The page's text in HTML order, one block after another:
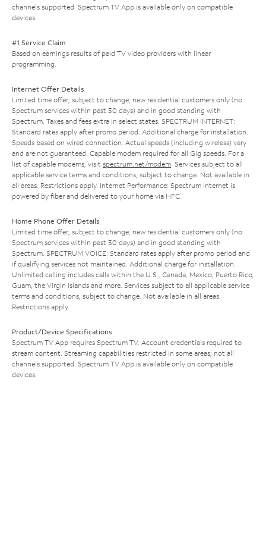
channels supported. Spectrum TV App is available only on compatible
devices.
#1 Service Claim
Based on earnings results of paid TV video providers with linear
programming.
Internet Offer Details
Limited time offer; subject to change; new residential customers only (no
Spectrum services within past 30 days) and in good standing with
Spectrum. Taxes and fees extra in select states. SPECTRUM INTERNET:
Standard rates apply after promo period. Additional charge for installation.
Speeds based on wired connection. Actual speeds (including wireless) vary
and are not guaranteed. Capable modem required for all Gig speeds. For a
list of capable modems, visit spectrum.net/modem. Services subject to all
applicable service terms and conditions, subject to change. Not available in
all areas. Restrictions apply. Internet Performance: Spectrum Internet is
powered by fiber and delivered to your home via HFC.
Home Phone Offer Details
Limited time offer; subject to change; new residential customers only (no
Spectrum services within past 30 days) and in good standing with
Spectrum. SPECTRUM VOICE: Standard rates apply after promo period and
if qualifying services not maintained. Additional charge for installation.
Unlimited calling includes calls within the U.S., Canada, Mexico, Puerto Rico,
Guam, the Virgin Islands and more. Services subject to all applicable service
terms and conditions, subject to change. Not available in all areas.
Restrictions apply.
Product/Device Specifications
Spectrum TV App requires Spectrum TV. Account credentials required to
stream content. Streaming capabilities restricted in some areas; not all
channels supported. Spectrum TV App is available only on compatible
devices.